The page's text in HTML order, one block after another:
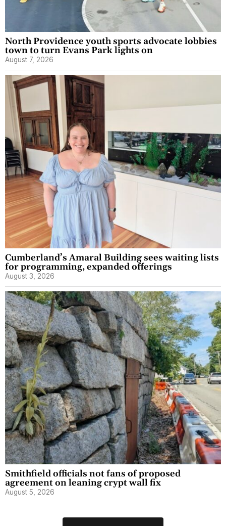
North Providence youth sports advocate lobbies
town to turn Evans Park lights on
August 7, 2026
Cumberland’s Amaral Building sees waiting lists
for programming, expanded offerings
August 3, 2026
Smithfield officials not fans of proposed
agreement on leaning crypt wall fix
August 5, 2026